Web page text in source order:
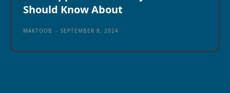
Should Know About
MAKTOOB - SEPTEMBER 8, 2024